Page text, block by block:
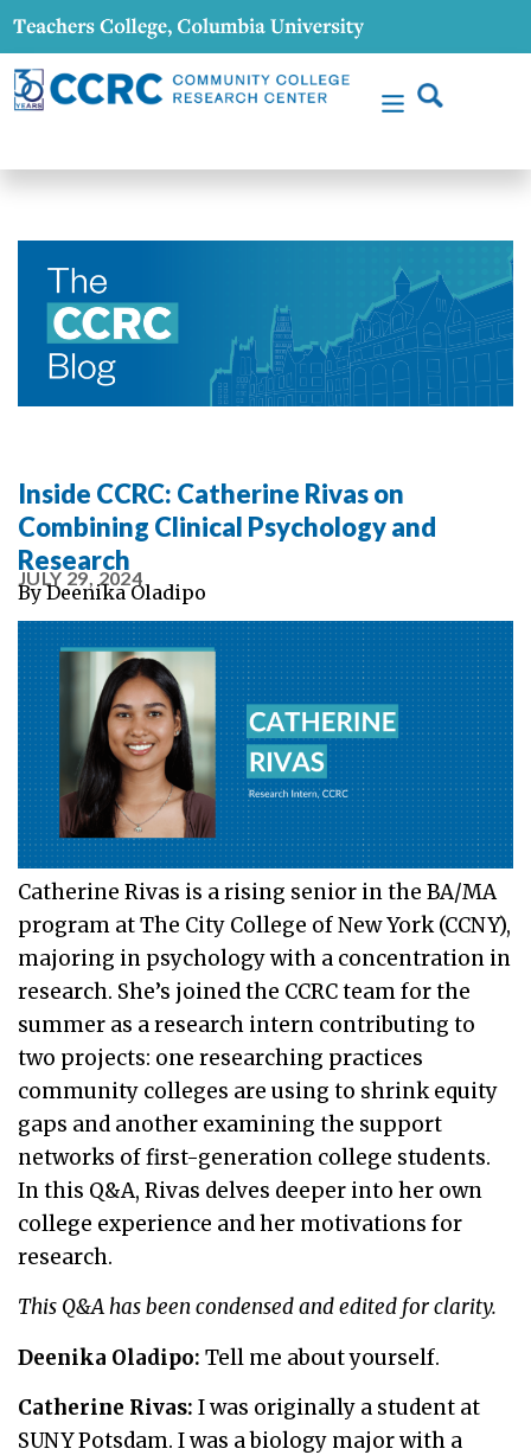
Inside CCRC: Catherine Rivas on
Combining Clinical Psychology and
Research
JULY 29, 2024
By Deenika Oladipo
Catherine Rivas is a rising senior in the BA/MA
program at The City College of New York (CCNY),
majoring in psychology with a concentration in
research. She’s joined the CCRC team for the
summer as a research intern contributing to
two projects: one researching practices
community colleges are using to shrink equity
gaps and another examining the support
networks of first-generation college students.
In this Q&A, Rivas delves deeper into her own
college experience and her motivations for
research.
This Q&A has been condensed and edited for clarity.
Deenika Oladipo: Tell me about yourself.
Catherine Rivas: I was originally a student at
SUNY Potsdam. I was a biology major with a